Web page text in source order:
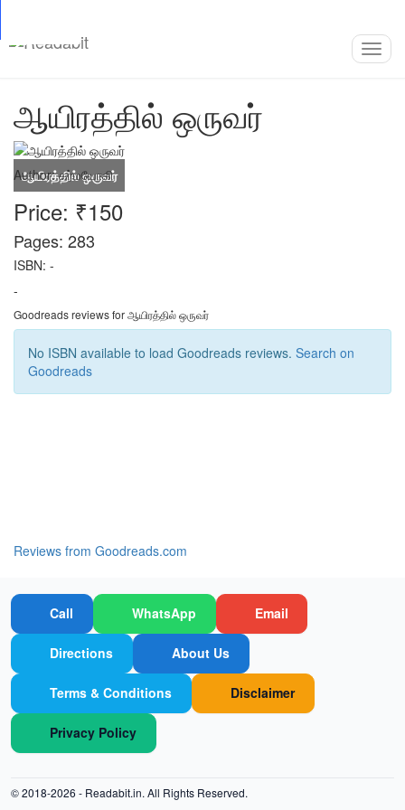
ஆயிரத்தில் ஒருவர்
Author:கர்மயோகி
Price: ₹150
Pages: 283
ISBN: -
-
Goodreads reviews for ஆயிரத்தில் ஒருவர்
No ISBN available to load Goodreads reviews. Search on
Goodreads
Reviews from Goodreads.com
Call WhatsApp Email
Directions About Us
Terms & Conditions Disclaimer
Privacy Policy
© 2018-2026 - Readabit.in. All Rights Reserved.